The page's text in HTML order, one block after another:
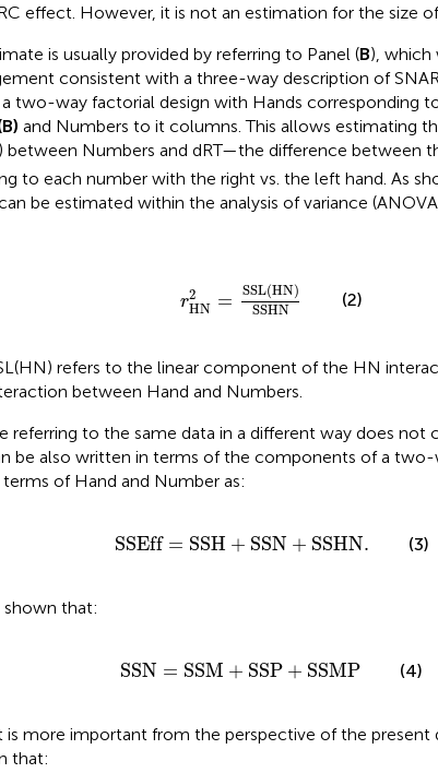
effect. However, it is not an estimation for the size
is usually provided by referring to Panel (B), which
consistent with a three-way description of
two-way factorial design with Hands corresponding
and Numbers to it columns. This allows estimating
between Numbers and dRT—the difference between
to each number with the right vs. the left hand. As
be estimated within the analysis of variance
r2
HN = SSL(HN)
SSHN
HN =SSL(HN
(2)
refers to the linear component of the HN
between Hand and Numbers.
referring to the same data in a different way does not
be also written in terms of the components of a
terms of Hand and Number as:
SSEff = SSH + SSN + SSHN.
SSEff= SSH+ SSN+SSHN. (3)
shown that:
SSN = SSM + SSP + SSMP
SSN SSM+ SSP+SSMP (4)
is more important from the perspective of the present
that: